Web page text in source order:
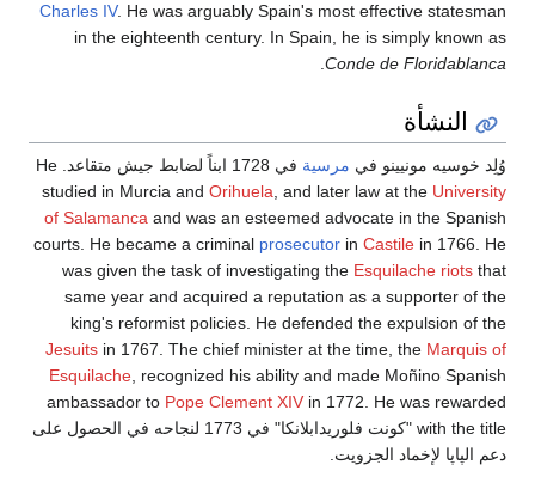
Charles IV. He was arguably Spain's most effective statesman
in the eighteenth century. In Spain, he is simply known as
Conde de Floridablanca
.
النشأة
وُلِد خوسيه مونيينو في مرسية
في 1728 ابناً لضابط جيش متقاعد. He
studied in Murcia and Orihuela , and later law at the University
of Salamanca and was an esteemed advocate in the Spanish
courts. He became a criminal prosecutor in Castile in 1766. He
was given the task of investigating the Esquilache riots that
same year and acquired a reputation as a supporter of the
king's reformist policies. He defended the expulsion of the
Jesuits in 1767. The chief minister at the time, the Marquis of
Esquilache , recognized his ability and made Moñino Spanish
ambassador to Pope Clement XIV in 1772. He was rewarded
with the title "كونت فلوريدابلانكا" في 1773 لنجاحه في الحصول على
دعم الپاپا لإخماد الجزويت.